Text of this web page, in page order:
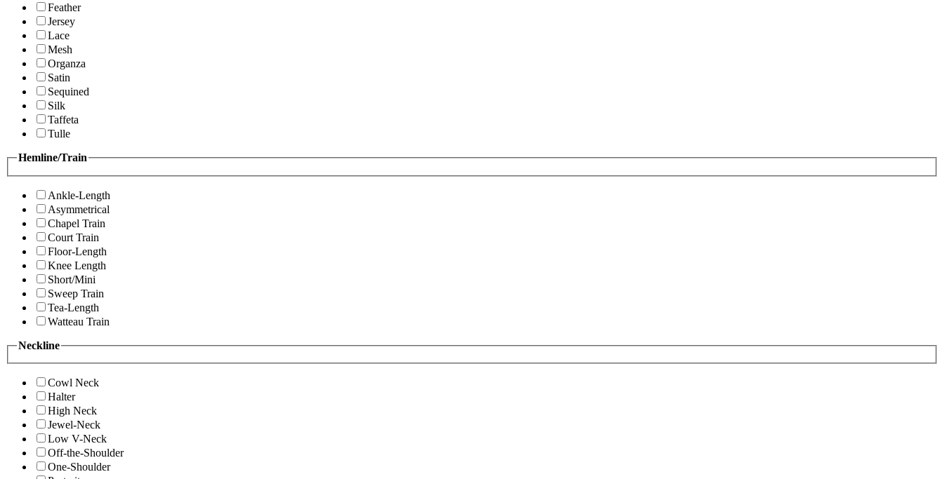
Feather
Jersey
Lace
Mesh
Organza
Satin
Sequined
Silk
Taffeta
Tulle
Hemline/Train
Ankle-Length
Asymmetrical
Chapel Train
Court Train
Floor-Length
Knee Length
Short/Mini
Sweep Train
Tea-Length
Watteau Train
Neckline
Cowl Neck
Halter
High Neck
Jewel-Neck
Low V-Neck
Off-the-Shoulder
One-Shoulder